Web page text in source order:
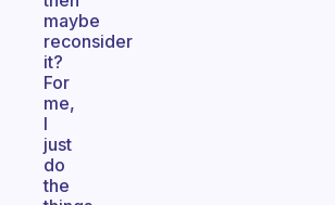
maybe
reconsider
it?
For
me,
I
just
do
the